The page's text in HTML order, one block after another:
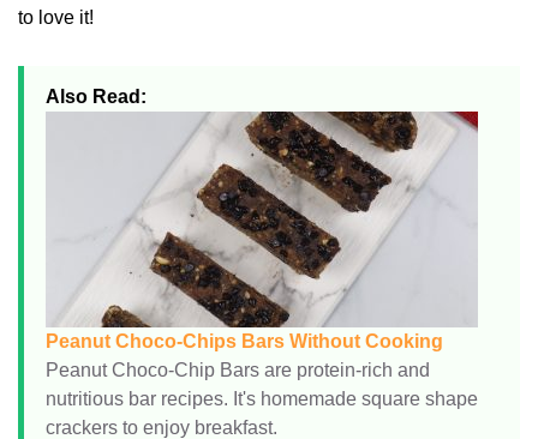
to love it!
Also Read:
Peanut Choco-Chips Bars Without Cooking
Peanut Choco-Chip Bars are protein-rich and
nutritious bar recipes. It's homemade square shape
crackers to enjoy breakfast.